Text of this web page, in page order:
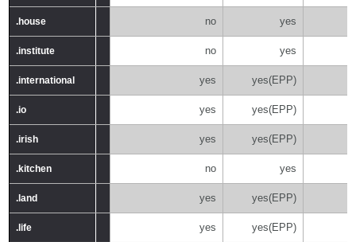
.house
.institute
.international
.io
.irish
.kitchen
.land
.life
.house no yes
.institute no yes
.international yes yes(EPP)
.io yes yes(EPP)
.irish yes yes(EPP)
.kitchen no yes
.land yes yes(EPP)
.life yes yes(EPP)